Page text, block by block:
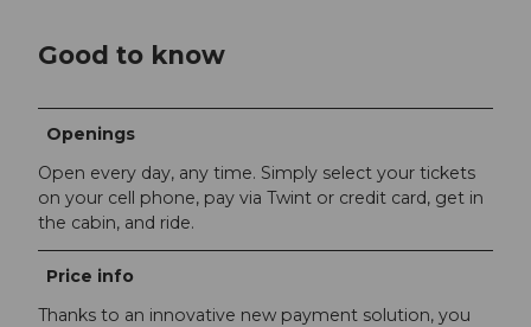
Good to know
Openings
Open every day, any time. Simply select your tickets
on your cell phone, pay via Twint or credit card, get in
the cabin, and ride.
Price info
Thanks to an innovative new payment solution, you